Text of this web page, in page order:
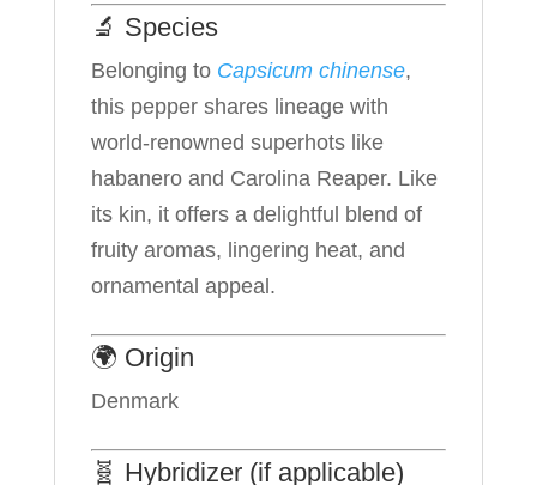
🔬 Species
Belonging to Capsicum chinense,
this pepper shares lineage with
world-renowned superhots like
habanero and Carolina Reaper. Like
its kin, it offers a delightful blend of
fruity aromas, lingering heat, and
ornamental appeal.
🌍 Origin
Denmark
🧬 Hybridizer (if applicable)